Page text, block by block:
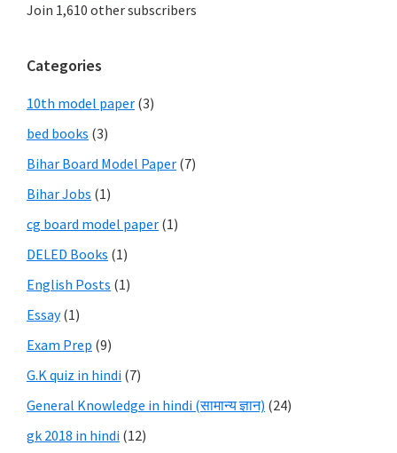
Join 1,610 other subscribers
Categories
10th model paper (3)
bed books (3)
Bihar Board Model Paper (7)
Bihar Jobs (1)
cg board model paper (1)
DELED Books (1)
English Posts (1)
Essay(1)
Exam Prep (9)
G.K quiz in hindi (7)
General Knowledge in hindi (सामान्य ज्ञान) (24)
gk 2018 in hindi (12)